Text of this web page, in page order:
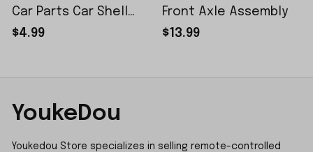
Car Parts Car Shell
Sticker Small Piece
$4.99
Front Axle Assembly
$13.99
YoukeDou
Youkedou Store specializes in selling remote-controlled